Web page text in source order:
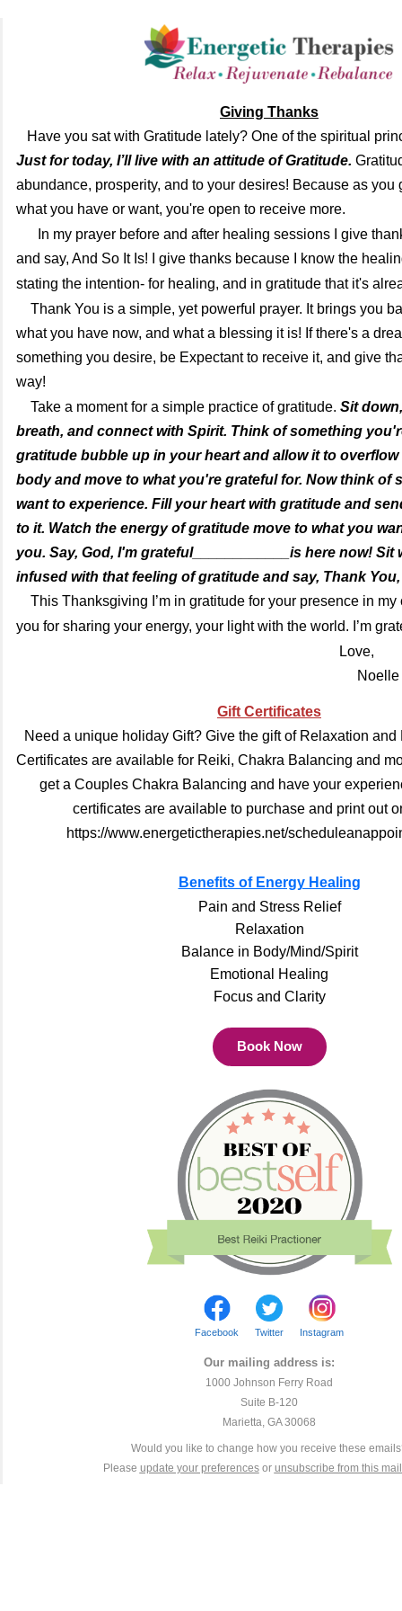
Giving Thanks
Have you sat with Gratitude lately? One of the spiritual
Just for today, I’ll live with an attitude of Gratitude.
abundance, prosperity, and to your desires! Because as you
what you have or want, you're open to receive more.
n my prayer before and after healing sessions I give
and say, And So It Is! I give thanks because I know the
stating the intention- for healing, and in gratitude that it's
Thank You is a simple, yet powerful prayer. It brings you
what you have now, and what a blessing it is! If there's a
something you desire, be Expectant to receive it, and give
way!
Take a moment for a simple practice of gratitude. Sit
breath, and connect with Spirit. Think of something
gratitude bubble up in your heart and allow it to
body and move to what you're grateful for. Now think of
want to experience. Fill your heart with gratitude and
to it. Watch the energy of gratitude move to what you
you. Say, God, I'm grateful____________is here now! Sit
infused with that feeling of gratitude and say, Thank
This Thanksgiving I’m in gratitude for your presence in my
you for sharing your energy, your light with the world. I’m
Love,
Noelle
Gift Certificates
Need a unique holiday Gift? Give the gift of Relaxation and
Certificates are available for Reiki, Chakra Balancing and
get a Couples Chakra Balancing and have your
certificates are available to purchase and print out
https://www.energetictherapies.net/
Benefits of Energy Healing
Pain and Stress Relief
Relaxation
Balance in Body/Mind/Spirit
Emotional Healing
Focus and Clarity
Book Now
Facebook Twitter Instagram
Our mailing address is:
1000 Johnson Ferry Road
Suite B-120
Marietta, GA 30068
Would you like to change how you receive these
Please update your preferencesor unsubscribe from this